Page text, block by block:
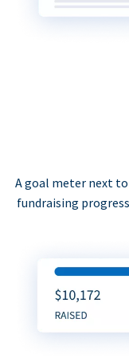
A goal meter next
fundraising